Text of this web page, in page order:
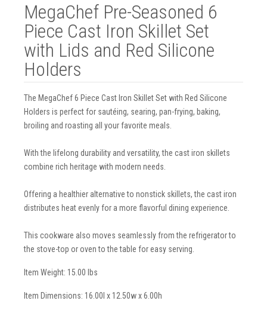
MegaChef Pre-Seasoned 6
Piece Cast Iron Skillet Set
with Lids and Red Silicone
Holders
The MegaChef 6 Piece Cast Iron Skillet Set with Red Silicone
Holders is perfect for sautéing, searing, pan-frying, baking,
broiling and roasting all your favorite meals.
With the lifelong durability and versatility, the cast iron skillets
combine rich heritage with modern needs.
Offering a healthier alternative to nonstick skillets, the cast iron
distributes heat evenly for a more flavorful dining experience.
This cookware also moves seamlessly from the refrigerator to
the stove-top or oven to the table for easy serving.
Item Weight: 15.00 lbs
Item Dimensions: 16.00l x 12.50w x 6.00h